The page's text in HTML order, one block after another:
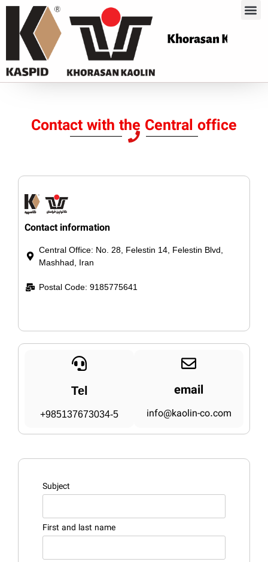
Khorasan Kaoli
Contact with the Central office
Contact information
Central Office: No. 28, Felestin 14, Felestin Blvd,
Mashhad, Iran
Postal Code: 9185775641
Tel
+985137673034-5
email
info@kaolin-co.com
Subject
First and last name